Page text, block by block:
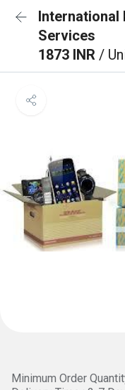
International
Services
1873 INR /
Minimum Order